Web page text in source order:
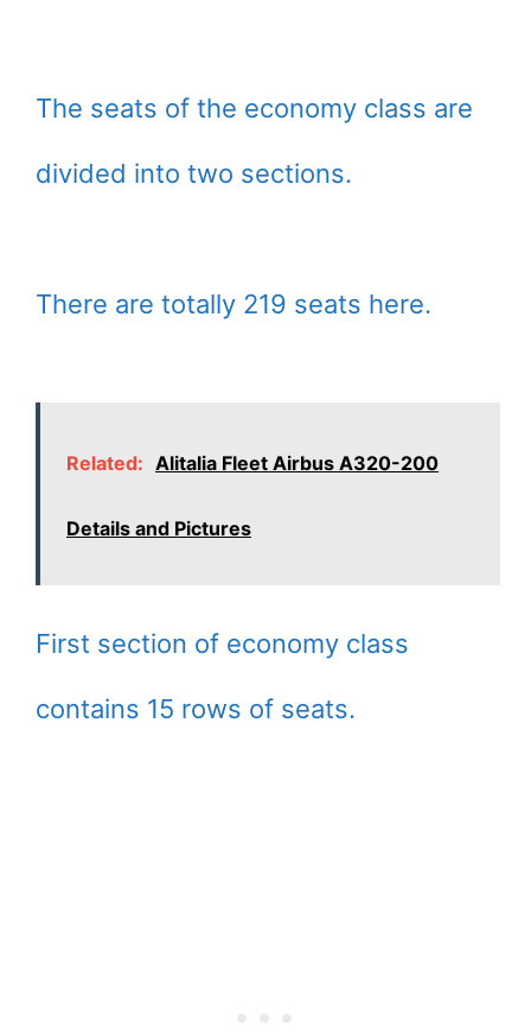
The seats of the economy class are
divided into two sections.
There are totally 219 seats here.
Related: Alitalia Fleet Airbus A320-200
Details and Pictures
First section of economy class
contains 15 rows of seats.